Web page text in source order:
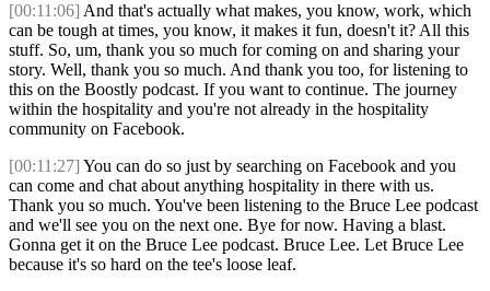
[00:11:06] And that's actually what makes, you know, work, which
can be tough at times, you know, it makes it fun, doesn't it? All this
stuff. So, um, thank you so much for coming on and sharing your
story. Well, thank you so much. And thank you too, for listening to
this on the Boostly podcast. If you want to continue. The journey
within the hospitality and you're not already in the hospitality
community on Facebook.
[00:11:27] You can do so just by searching on Facebook and you
can come and chat about anything hospitality in there with us.
Thank you so much. You've been listening to the Bruce Lee podcast
and we'll see you on the next one. Bye for now. Having a blast.
Gonna get it on the Bruce Lee podcast. Bruce Lee. Let Bruce Lee
because it's so hard on the tee's loose leaf.